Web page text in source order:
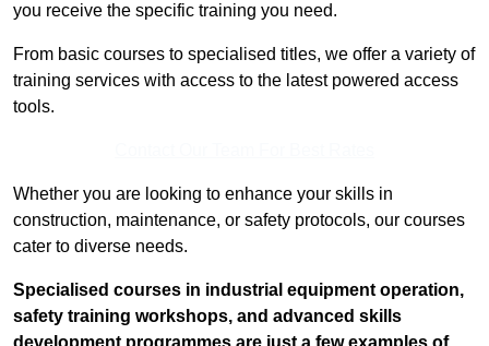
you receive the specific training you need.
From basic courses to specialised titles, we offer a variety of
training services with access to the latest powered access
tools.
Whether you are looking to enhance your skills in
construction, maintenance, or safety protocols, our courses
cater to diverse needs.
Specialised courses in industrial equipment operation,
safety training workshops, and advanced skills